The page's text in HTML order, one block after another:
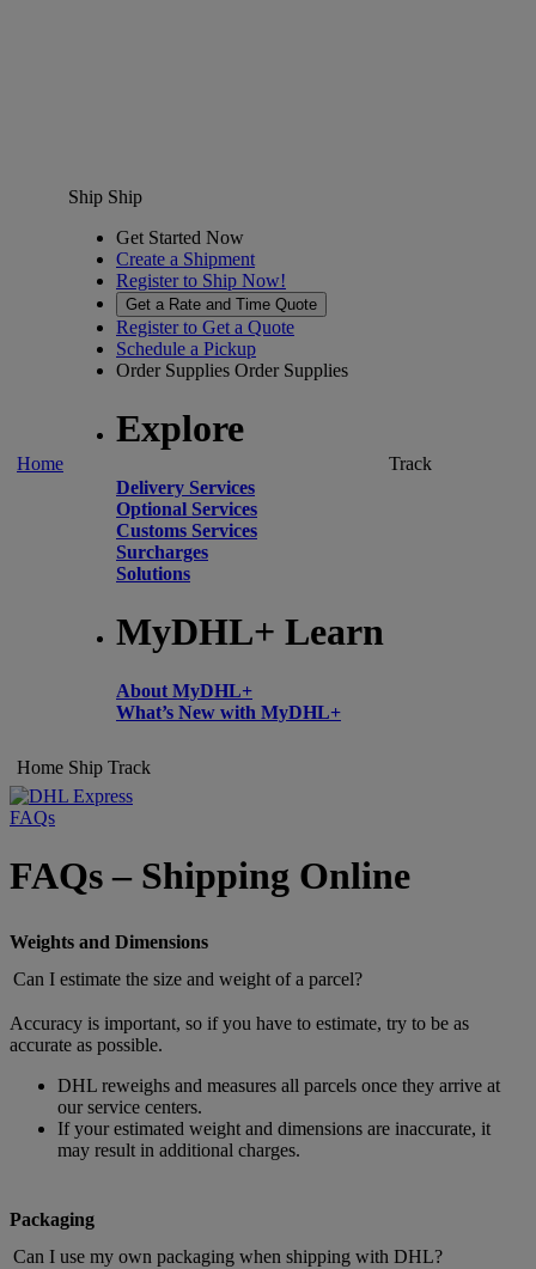
Home
Ship Ship
Get Started Now
Create a Shipment
Register to Ship Now!
Get a Rate and Time Quote
Register to Get a Quote
Schedule a Pickup
Order Supplies Order Supplies
Explore
Delivery Services
Optional Services
Customs Services
Surcharges
Solutions
MyDHL+ Learn
About MyDHL+
What’s New with MyDHL+
Track
Home Ship Track
FAQs
FAQs – Shipping Online
Weights and Dimensions
Can I estimate the size and weight of a parcel?
Accuracy is important, so if you have to estimate, try to be as
accurate as possible.
DHL reweighs and measures all parcels once they arrive at
our service centers.
If your estimated weight and dimensions are inaccurate, it
may result in additional charges.
Packaging
Can I use my own packaging when shipping with DHL?